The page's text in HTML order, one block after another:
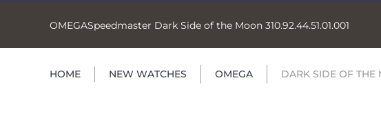
OMEGASpeedmaster Dark Side of the Moon 310.92.44.51.01.001
HOME NEW WATCHES OMEGA DARK SIDE OF THE